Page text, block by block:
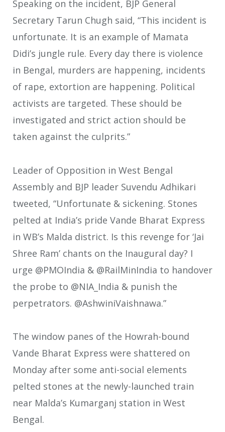
Speaking on the incident, BJP General
Secretary Tarun Chugh said, “This incident is
unfortunate. It is an example of Mamata
Didi’s jungle rule. Every day there is violence
in Bengal, murders are happening, incidents
of rape, extortion are happening. Political
activists are targeted. These should be
investigated and strict action should be
taken against the culprits.”
Leader of Opposition in West Bengal
Assembly and BJP leader Suvendu Adhikari
tweeted, “Unfortunate & sickening. Stones
pelted at India’s pride Vande Bharat Express
in WB’s Malda district. Is this revenge for ‘Jai
Shree Ram’ chants on the Inaugural day? I
urge @PMOIndia & @RailMinIndia to handover
the probe to @NIA_India & punish the
perpetrators. @AshwiniVaishnawa.”
The window panes of the Howrah-bound
Vande Bharat Express were shattered on
Monday after some anti-social elements
pelted stones at the newly-launched train
near Malda’s Kumarganj station in West
Bengal.